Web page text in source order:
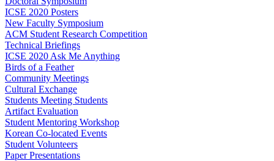
ICSE 2020 Posters
New Faculty Symposium
ACM Student Research Competition
Technical Briefings
ICSE 2020 Ask Me Anything
Birds of a Feather
Community Meetings
Cultural Exchange
Students Meeting Students
Artifact Evaluation
Student Mentoring Workshop
Korean Co-located Events
Student Volunteers
Paper Presentations